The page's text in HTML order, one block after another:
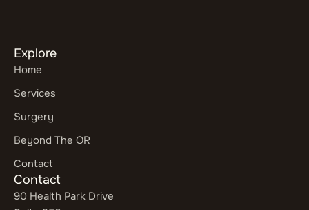
Explore
Home
Services
Surgery
Beyond The OR
Contact
Contact
90 Health Park Drive